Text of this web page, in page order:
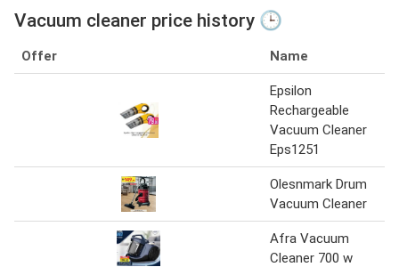
Vacuum cleaner price history 🕒
Offer Name
Epsilon
Rechargeable
Vacuum Cleaner
Eps1251
Olesnmark Drum
Vacuum Cleaner
Afra Vacuum
Cleaner 700 w